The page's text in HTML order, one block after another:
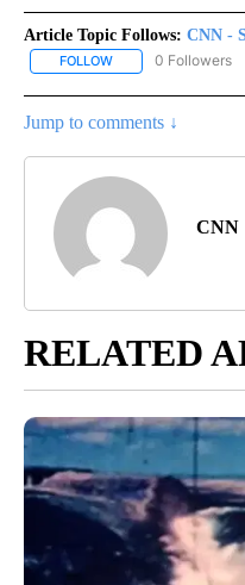
Article Topic Follows: CNN -
FOLLOW FOLLOW "CNN -
0 Followers
Jump to comments ↓
CNN
RELATED